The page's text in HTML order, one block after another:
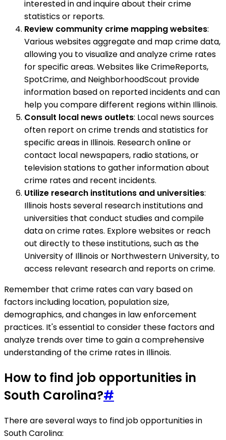
interested in and inquire about their crime
statistics or reports.
Review community crime mapping websites:
Various websites aggregate and map crime data,
allowing you to visualize and analyze crime rates
for specific areas. Websites like CrimeReports,
SpotCrime, and NeighborhoodScout provide
information based on reported incidents and can
help you compare different regions within Illinois.
Consult local news outlets: Local news sources
often report on crime trends and statistics for
specific areas in Illinois. Research online or
contact local newspapers, radio stations, or
television stations to gather information about
crime rates and recent incidents.
Utilize research institutions and universities:
Illinois hosts several research institutions and
universities that conduct studies and compile
data on crime rates. Explore websites or reach
out directly to these institutions, such as the
University of Illinois or Northwestern University, to
access relevant research and reports on crime.
Remember that crime rates can vary based on
factors including location, population size,
demographics, and changes in law enforcement
practices. It's essential to consider these factors and
analyze trends over time to gain a comprehensive
understanding of the crime rates in Illinois.
How to find job opportunities in
South Carolina?#
There are several ways to find job opportunities in
South Carolina: